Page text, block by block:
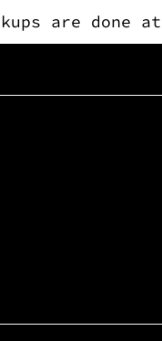
are done